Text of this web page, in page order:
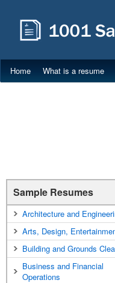
Home What is a resume
Sample Resumes
Architecture and
Arts, Design,
Building and Grounds
Business and Financial
Operations